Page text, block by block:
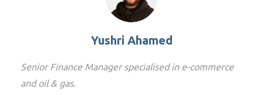
Yushri Ahamed
Senior Finance Manager specialised in e-commerce
and oil & gas.